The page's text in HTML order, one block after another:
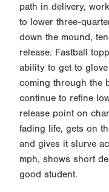
path in delivery,
to lower three-
down the mound,
release. Fastball
ability to get to
coming through the
continue to refine
release point on
fading life, gets on
and gives it slurve
mph, shows short
good student.